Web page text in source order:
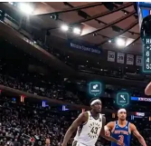
Is
a
Basketball
Court?
Complete
Size